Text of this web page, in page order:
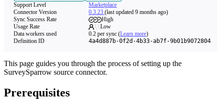
Support Level
Marketplace
Connector Version
0.3.23 (last updated 9 months ago)
Sync Success Rate
High
Usage Rate
Low
Data workers used
0.2 per sync (Learn more)
Definition ID
4a4d887b-0f2d-4b33-ab7f-9b01b9072804
This page guides you through the process of setting up the
SurveySparrow source connector.
Prerequisites